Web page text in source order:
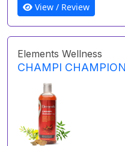
View / Review
Elements Wellness
CHAMPI CHAMPION